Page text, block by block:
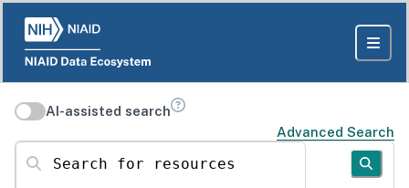
AI-assisted search
Advanced Search
Search for resources